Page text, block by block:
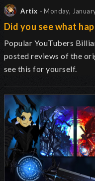
Artix - Monday,
Did you see what
Popular YouTubers
posted reviews of the
see this for yourself.